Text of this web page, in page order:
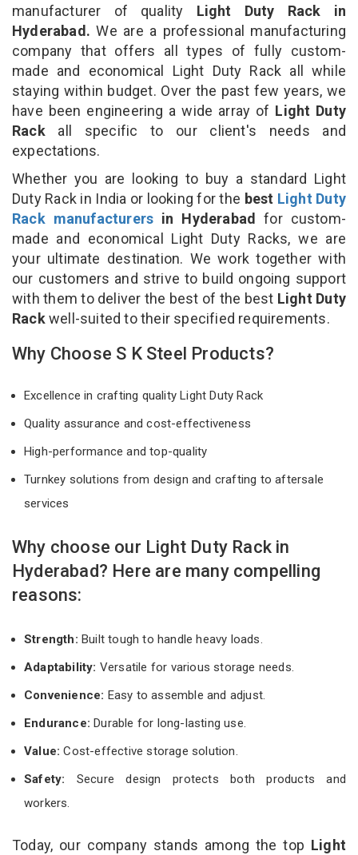
manufacturer of quality Light Duty Rack in
Hyderabad. We are a professional manufacturing
company that offers all types of fully custom-
made and economical Light Duty Rack all while
staying within budget. Over the past few years, we
have been engineering a wide array of Light Duty
Rack all specific to our client's needs and
expectations.
Whether you are looking to buy a standard Light
Duty Rack in India or looking for the best Light Duty
Rack manufacturers in Hyderabad for custom-
made and economical Light Duty Racks, we are
your ultimate destination. We work together with
our customers and strive to build ongoing support
with them to deliver the best of the best Light Duty
Rackwell-suited to their specified requirements.
Why Choose S K Steel Products?
Excellence in crafting quality Light Duty Rack
Quality assurance and cost-effectiveness
High-performance and top-quality
Turnkey solutions from design and crafting to aftersale
services
Why choose our Light Duty Rack in
Hyderabad? Here are many compelling
reasons:
Strength: Built tough to handle heavy loads.
Adaptability: Versatile for various storage needs.
Convenience: Easy to assemble and adjust.
Endurance: Durable for long-lasting use.
Value:Cost-effective storage solution.
Safety: Secure design protects both products and
workers.
Today, our company stands among the top Light